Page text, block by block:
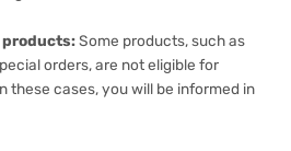
Some products, such as
orders, are not eligible for
these cases, you will be informed in